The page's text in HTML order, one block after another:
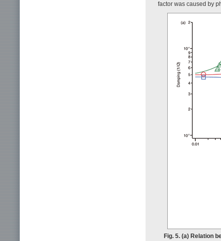
factor was caused by
Fig. 5. (a) Relation